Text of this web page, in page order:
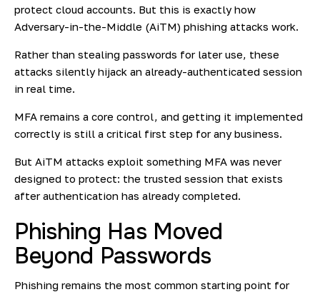
protect cloud accounts. But this is exactly how
Adversary-in-the-Middle (AiTM) phishing attacks work.
Rather than stealing passwords for later use, these
attacks silently hijack an already-authenticated session
in real time.
MFA remains a core control, and getting it implemented
correctly is still a critical first step for any business.
But AiTM attacks exploit something MFA was never
designed to protect: the trusted session that exists
after authentication has already completed.
Phishing Has Moved
Beyond Passwords
Phishing remains the most common starting point for